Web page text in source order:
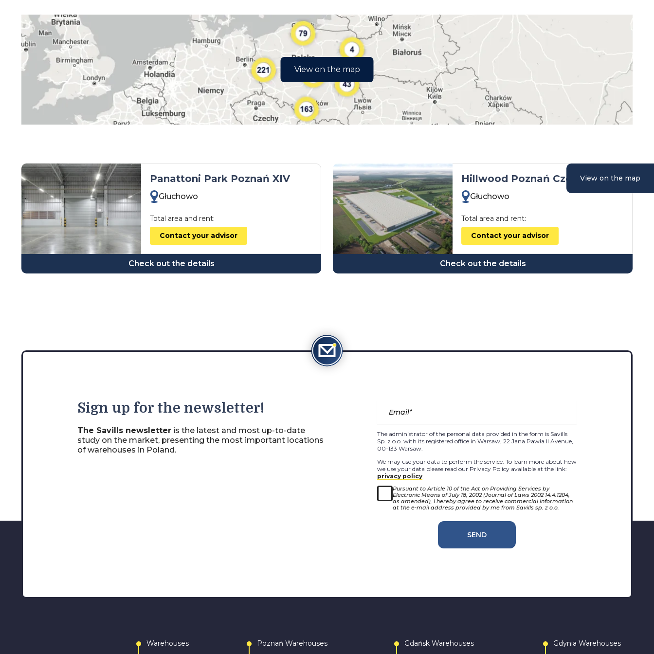
łódzkie
małopolskie
mazowieckie
opolskie
podkarpackie
śląskie
świętokrzyskie
warmińsko-mazurskie
wielkopolskie
zachodniopomorskie
View on the map
View on the map
Panattoni Park Poznań XIV
Głuchowo
Total area and rent:
Contact your advisor
Check out the details
Hillwood Poznań Czempiń
Głuchowo
Total area and rent:
Contact your advisor
Check out the details
Sign up for the newsletter!
The Savills newsletter is the latest and most up-to-date
study on the market, presenting the most important locations
of warehouses in Poland.
The administrator of the personal data provided in the form is Savills
Sp. z o.o. with its registered office in Warsaw, 22 Jana Pawła II Avenue,
00-133 Warsaw.
We may use your data to perform the service. To learn more about how
we use your data please read our Privacy Policy available at the link:
privacy policy.
Pursuant to Article 10 of the Act on Providing Services by
Electronic Means of July 18, 2002 (Journal of Laws 2002 14.4.1204,
as amended), I hereby agree to receive commercial information
at the e-mail address provided by me from Savills sp. z o.o.
SEND
Warehouses Poznań Warehouses Gdańsk Warehouses Gdynia Warehouses